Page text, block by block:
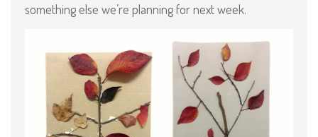
something else we’re planning for next week.